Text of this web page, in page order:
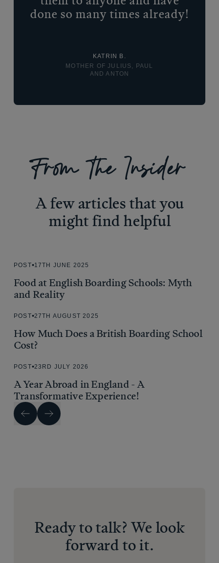
done so many times already!
KATRIN B.
MOTHER OF JULIUS, PAUL
AND ANTON
From The Insider
A few articles that you
might find helpful
POST 17TH JUNE 2025
Food at English Boarding Schools: Myth
and Reality
POST 27TH AUGUST 2025
How Much Does a British Boarding School
Cost?
POST 23RD JULY 2026
A Year Abroad in England - A
Transformative Experience!
Ready to talk? We look
forward to it.